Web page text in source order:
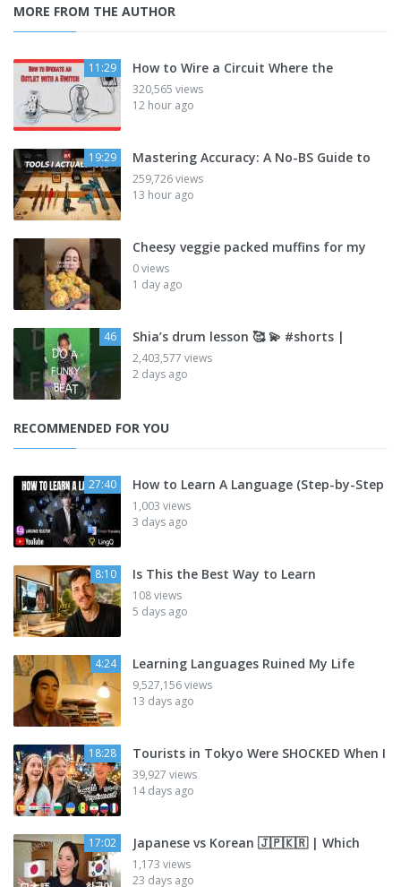
MORE FROM THE AUTHOR
11:29 How to Wire a Circuit Where the
320,565 views
12 hour ago
19:29 Mastering Accuracy: A No-BS Guide to
259,726 views
13 hour ago
Cheesy veggie packed muffins for my
0 views
1 day ago
46 Shia’s drum lesson 🥰 💫 #shorts |
2,403,577 views
2 days ago
RECOMMENDED FOR YOU
27:40 How to Learn A Language (Step-by-Step
1,003 views
3 days ago
8:10 Is This the Best Way to Learn
108 views
5 days ago
4:24 Learning Languages Ruined My Life
9,527,156 views
13 days ago
18:28 Tourists in Tokyo Were SHOCKED When I
39,927 views
14 days ago
17:02 Japanese vs Korean 🇯🇵🇰🇷 | Which
1,173 views
23 days ago